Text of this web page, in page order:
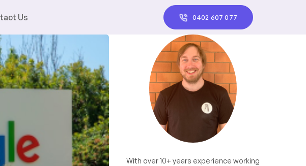
Us 0402 607 077
With over 10+ years experience working